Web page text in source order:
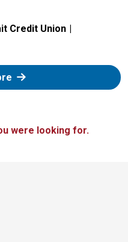
Credit Union
: Zelle
were looking for.